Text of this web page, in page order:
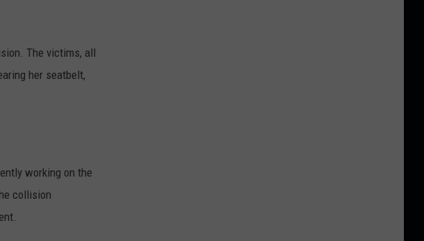
The victims, all
her seatbelt,
working on the
collision